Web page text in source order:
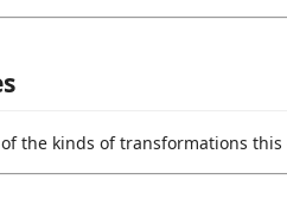
the kinds of transformations